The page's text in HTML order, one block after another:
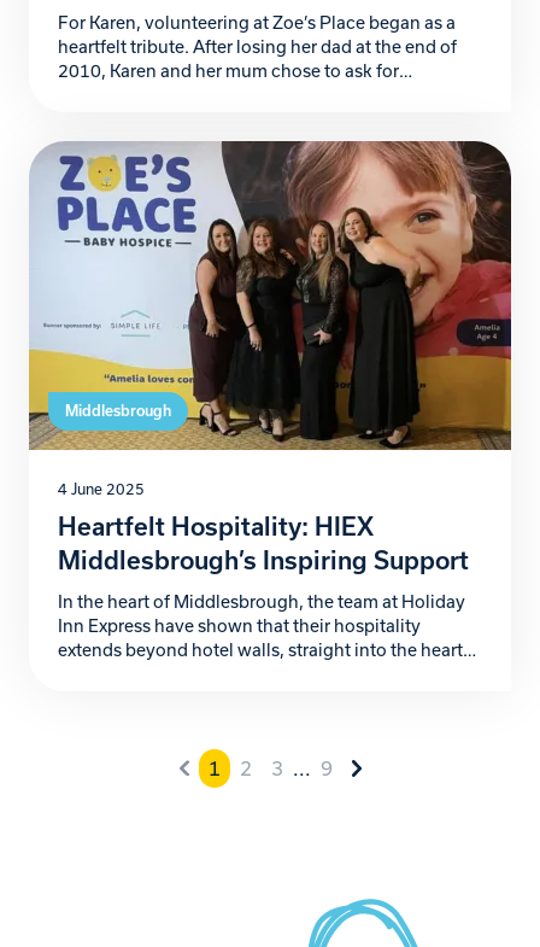
For Karen, volunteering at Zoe’s Place began as a
heartfelt tribute. After losing her dad at the end of
2010, Karen and her mum chose to ask for
that “flowers are for the living.” […]
Middlesbrough
4 June 2025
Heartfelt Hospitality: HIEX
Middlesbrough’s Inspiring Support
In the heart of Middlesbrough, the team at Holiday
Inn Express have shown that their hospitality
extends beyond hotel walls, straight into the heart
infants with life-limiting conditions, has been
nothing short […]
1 2 3 ... 9